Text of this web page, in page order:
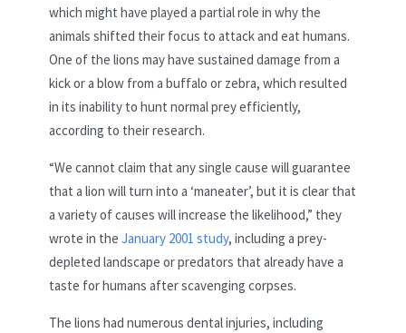
which might have played a partial role in why the
animals shifted their focus to attack and eat humans.
One of the lions may have sustained damage from a
kick or a blow from a buffalo or zebra, which resulted
in its inability to hunt normal prey efficiently,
according to their research.
“We cannot claim that any single cause will guarantee
that a lion will turn into a ‘maneater’, but it is clear that
a variety of causes will increase the likelihood,” they
wrote in the January 2001 study, including a prey-
depleted landscape or predators that already have a
taste for humans after scavenging corpses.
The lions had numerous dental injuries, including